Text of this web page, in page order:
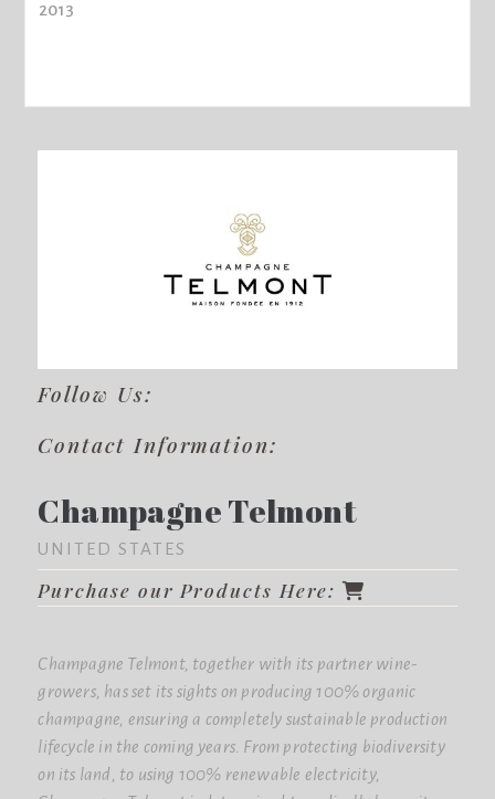
2013
Follow Us:
Contact Information:
Champagne Telmont
UNITED STATES
Purchase our Products Here:
Champagne Telmont, together with its partner wine-
growers, has set its sights on producing 100% organic
champagne, ensuring a completely sustainable production
lifecycle in the coming years. From protecting biodiversity
on its land, to using 100% renewable electricity,